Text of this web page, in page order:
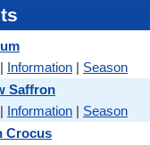
| Information | Season
Saffron
| Information | Season
Crocus